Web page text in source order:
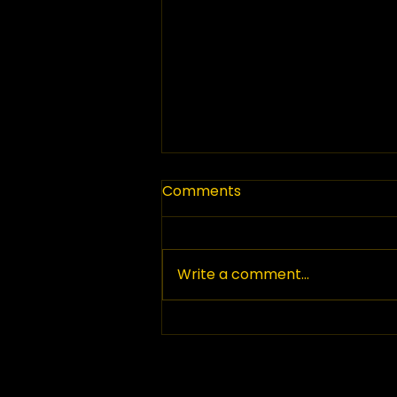
Top Paving Companies in
Comments
Write a comment...